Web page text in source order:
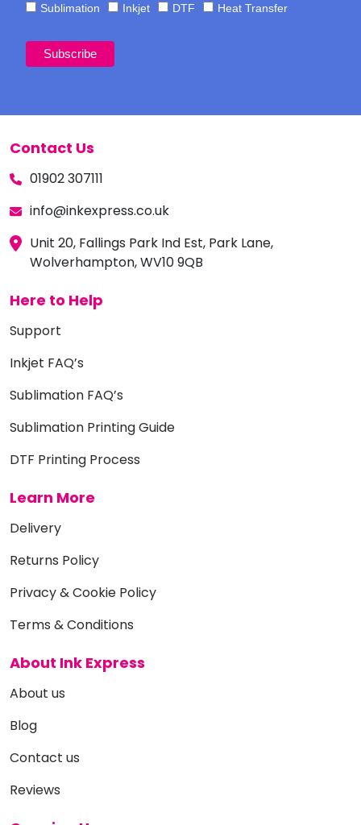
Sublimation
Inkjet DTF Heat Transfer
Contact Us
01902 307111
info@inkexpress.co.uk
Unit 20, Fallings Park Ind Est, Park Lane,
Wolverhampton, WV10 9QB
Here to Help
Support
Inkjet FAQ’s
Sublimation FAQ’s
Sublimation Printing Guide
DTF Printing Process
Learn More
Delivery
Returns Policy
Privacy & Cookie Policy
Terms & Conditions
About Ink Express
About us
Blog
Contact us
Reviews